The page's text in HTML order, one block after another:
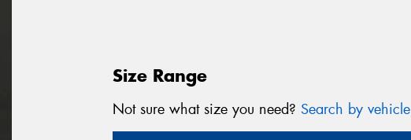
Size Range
Not sure what size you need? Search by vehicle